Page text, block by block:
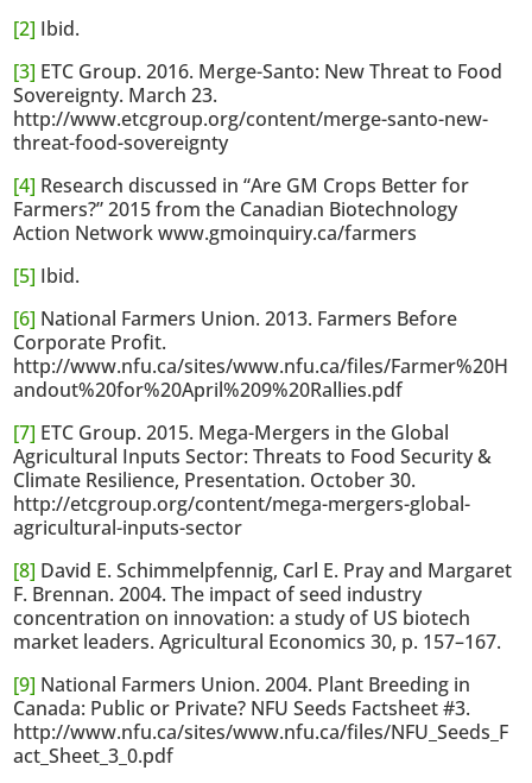
[2] Ibid.
[3] ETC Group. 2016. Merge-Santo: New Threat to Food
Sovereignty. March 23.
http://www.etcgroup.org/content/merge-santo-new-
threat-food-sovereignty
[4] Research discussed in “Are GM Crops Better for
Farmers?” 2015 from the Canadian Biotechnology
Action Network www.gmoinquiry.ca/farmers
[5] Ibid.
[6] National Farmers Union. 2013. Farmers Before
Corporate Profit.
http://www.nfu.ca/sites/www.nfu.ca/files/Farmer%20H
andout%20for%20April%209%20Rallies.pdf
[7] ETC Group. 2015. Mega-Mergers in the Global
Agricultural Inputs Sector: Threats to Food Security &
Climate Resilience, Presentation. October 30.
http://etcgroup.org/content/mega-mergers-global-
agricultural-inputs-sector
[8] David E. Schimmelpfennig, Carl E. Pray and Margaret
F. Brennan. 2004. The impact of seed industry
concentration on innovation: a study of US biotech
market leaders. Agricultural Economics 30, p. 157–167.
[9] National Farmers Union. 2004. Plant Breeding in
Canada: Public or Private? NFU Seeds Factsheet #3.
http://www.nfu.ca/sites/www.nfu.ca/files/NFU_Seeds_F
act_Sheet_3_0.pdf